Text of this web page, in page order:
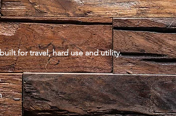
for travel, hard use and utility.